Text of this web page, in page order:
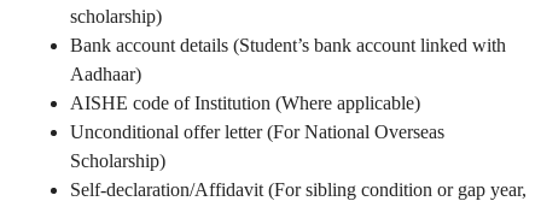
scholarship)
Bank account details (Student’s bank account linked with
Aadhaar)
AISHE code of Institution (Where applicable)
Unconditional offer letter (For National Overseas
Scholarship)
Self-declaration/Affidavit (For sibling condition or gap year,